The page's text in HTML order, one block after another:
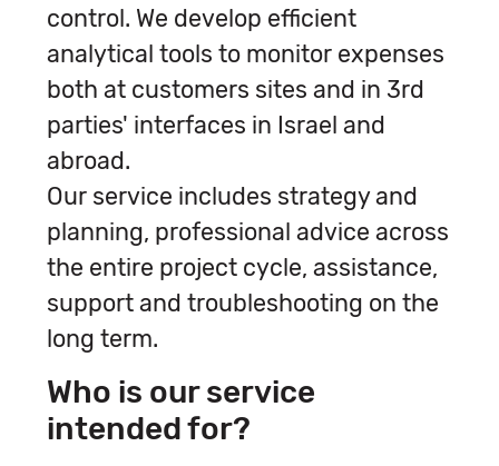
control. We develop efficient
analytical tools to monitor expenses
both at customers sites and in 3rd
parties' interfaces in Israel and
abroad.
Our service includes strategy and
planning, professional advice across
the entire project cycle, assistance,
support and troubleshooting on the
long term.
Who is our service
intended for?